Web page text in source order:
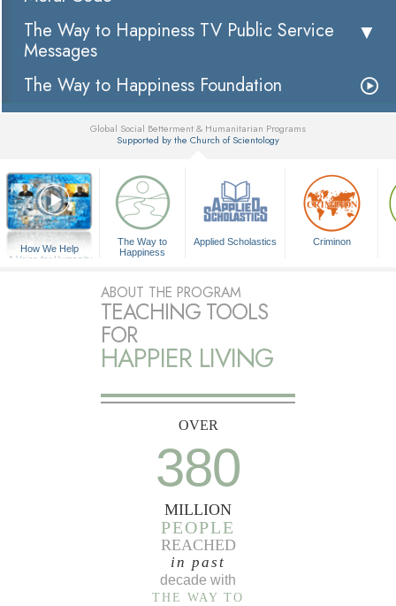
The Way to Happiness TV Public Service
Messages
The Way to Happiness Foundation
Global Social Betterment & Humanitarian Programs
Supported by the Church of Scientology
How We Help
A Voice for Humanity
The Way to
Happiness
Applied Scholastics Criminon
ABOUT THE PROGRAM
TEACHING TOOLS
FOR
HAPPIER LIVING
OVER
380
MILLION
PEOPLE
REACHED
in past
decade with
THE WAY TO